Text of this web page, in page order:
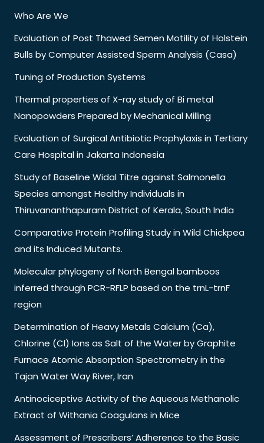
Who Are We
Evaluation of Post Thawed Semen Motility of Holstein
Bulls by Computer Assisted Sperm Analysis (Casa)
Tuning of Production Systems
Thermal properties of X-ray study of Bi metal
Nanopowders Prepared by Mechanical Milling
Evaluation of Surgical Antibiotic Prophylaxis in Tertiary
Care Hospital in Jakarta Indonesia
Study of Baseline Widal Titre against Salmonella
Species amongst Healthy Individuals in
Thiruvananthapuram District of Kerala, South India
Comparative Protein Profiling Study in Wild Chickpea
and its Induced Mutants.
Molecular phylogeny of North Bengal bamboos
inferred through PCR-RFLP based on the trnL-trnF
region
Determination of Heavy Metals Calcium (Ca),
Chlorine (Cl) Ions as Salt of the Water by Graphite
Furnace Atomic Absorption Spectrometry in the
Tajan Water Way River, Iran
Antinociceptive Activity of the Aqueous Methanolic
Extract of Withania Coagulans in Mice
Assessment of Prescribers’ Adherence to the Basic